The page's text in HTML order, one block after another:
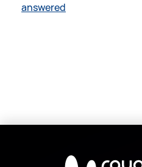
answered